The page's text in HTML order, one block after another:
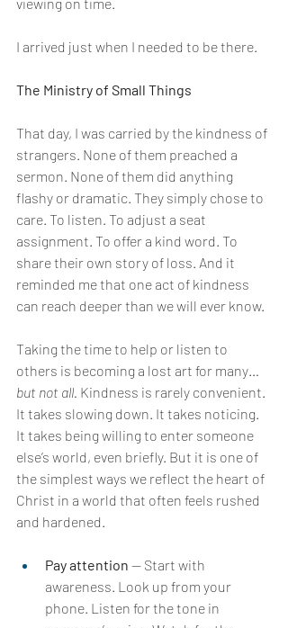
viewing on time.
I arrived just when I needed to be there.
The Ministry of Small Things
That day, I was carried by the kindness of
strangers. None of them preached a
sermon. None of them did anything
flashy or dramatic. They simply chose to
care. To listen. To adjust a seat
assignment. To offer a kind word. To
share their own story of loss. And it
reminded me that one act of kindness
can reach deeper than we will ever know.
Taking the time to help or listen to
others is becoming a lost art for many…
but not all. Kindness is rarely convenient.
It takes slowing down. It takes noticing.
It takes being willing to enter someone
else’s world, even briefly. But it is one of
the simplest ways we reflect the heart of
Christ in a world that often feels rushed
and hardened.
Pay attention — Start with
awareness. Look up from your
phone. Listen for the tone in